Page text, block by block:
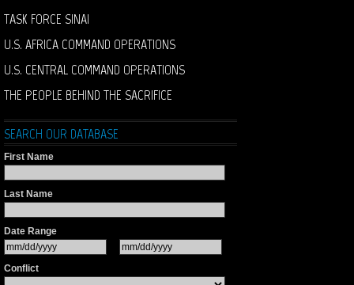
TASK FORCE SINAI
U.S. AFRICA COMMAND OPERATIONS
U.S. CENTRAL COMMAND OPERATIONS
THE PEOPLE BEHIND THE SACRIFICE
SEARCH OUR DATABASE
First Name
Last Name
Date Range
Conflict